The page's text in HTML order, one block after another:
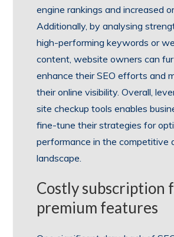
engine rankings and increased
Additionally, by analysing
high-performing keywords or
content, website owners can
enhance their SEO efforts and
their online visibility. Overall,
site checkup tools enables
fine-tune their strategies for
performance in the competitive
landscape.
Costly subscription
premium features